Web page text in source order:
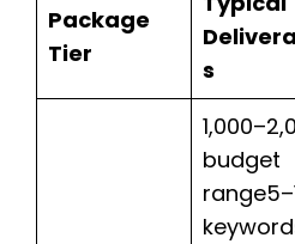
Package
Tier
s
budget